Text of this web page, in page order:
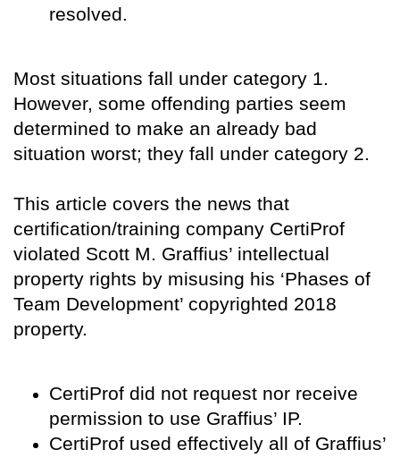
resolved.
Most situations fall under category 1.
However, some offending parties seem
determined to make an already bad
situation worst; they fall under category 2.
This article covers the news that
certification/training company CertiProf
violated Scott M. Graffius’ intellectual
property rights by misusing his ‘Phases of
Team Development’ copyrighted 2018
property.
CertiProf did not request nor receive
permission to use Graffius’ IP.
CertiProf used effectively all of Graffius’